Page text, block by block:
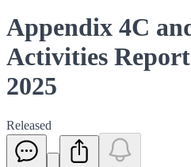
Appendix 4C
Activities
2025
Released